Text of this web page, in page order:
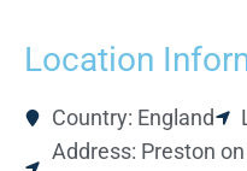
Location
Country: England
Address: Preston